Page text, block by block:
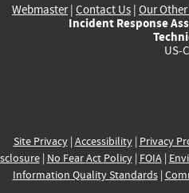
Webmaster| Contact Us | Our
Incident Response
US-
Site Privacy| Accessibility| Privacy
| No Fear Act Policy| FOIA|
Information Quality Standards|